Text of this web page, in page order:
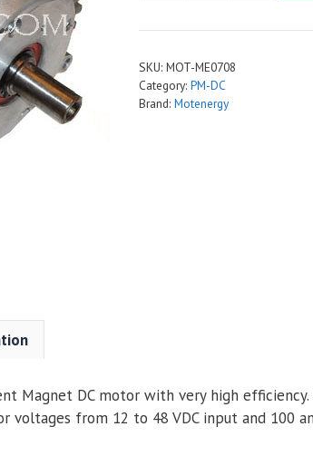
0708
Brush-
Type
SKU: MOT-ME0708
Category: PM-DC
Brand: Motenergy
Magnet DC motor with very high
voltages from 12 to 48 VDC input and 100